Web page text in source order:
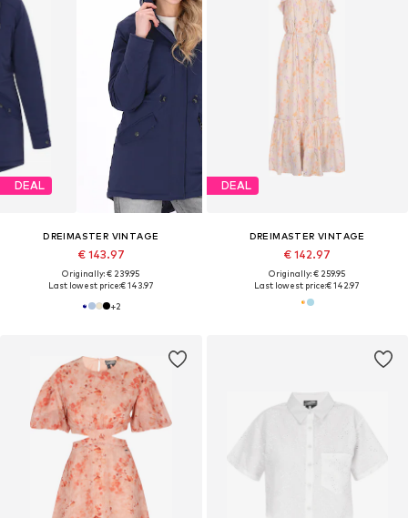
DEAL
DREIMASTER VINTAGE
€ 143.97
Originally: € 239.95
Last lowest price:€ 143.97
+2
DEAL
DREIMASTER VINTAGE
€ 142.97
Originally: € 259.95
Last lowest price:€ 142.97